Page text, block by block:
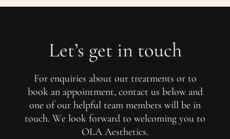
Let’s get in touch
For enquiries about our treatments or to
book an appointment, contact us below and
one of our helpful team members will be in
touch. We look forward to welcoming you to
OLA Aesthetics.